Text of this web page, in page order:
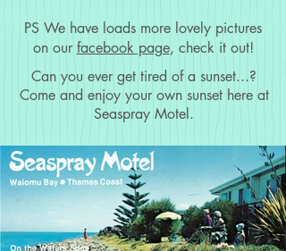
PS We have loads more lovely pictures
on our facebook page, check it out!
Can you ever get tired of a sunset...?
Come and enjoy your own sunset here at
Seaspray Motel.